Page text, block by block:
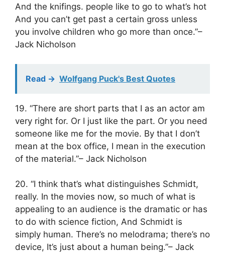
And the knifings. people like to go to what’s hot
And you can’t get past a certain gross unless
you involve children who go more than once.”–
Jack Nicholson
Read -> Wolfgang Puck's Best Quotes
19. “There are short parts that I as an actor am
very right for. Or I just like the part. Or you need
someone like me for the movie. By that I don’t
mean at the box office, I mean in the execution
of the material.”– Jack Nicholson
20. “I think that’s what distinguishes Schmidt,
really. In the movies now, so much of what is
appealing to an audience is the dramatic or has
to do with science fiction, And Schmidt is
simply human. There’s no melodrama; there’s no
device, It’s just about a human being.”– Jack